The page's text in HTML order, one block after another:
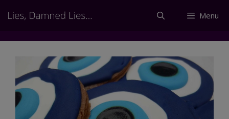
to
Menu